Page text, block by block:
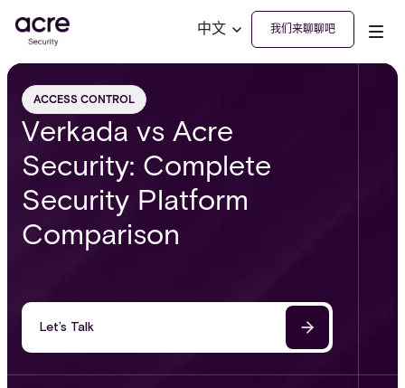
中文 我们来聊聊吧
ACCESS CONTROL
Verkada vs Acre
Security: Complete
Security Platform
Comparison
Let’s Talk